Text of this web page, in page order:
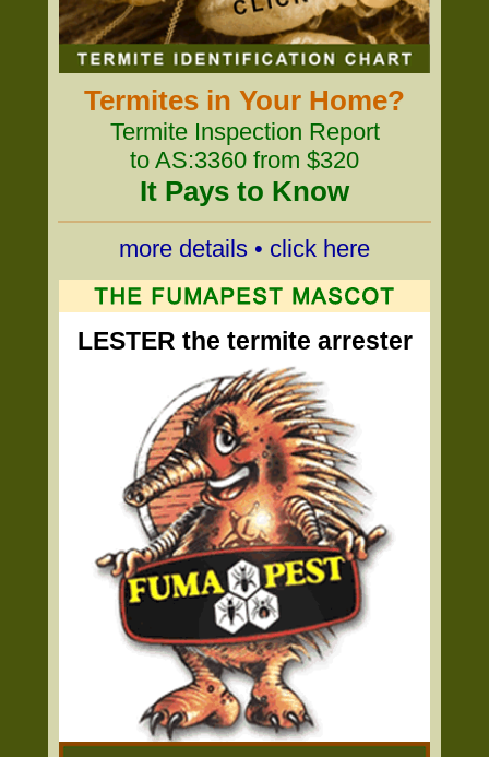
Termites in Your Home?
Termite Inspection Report
to AS:3360 from $320
It Pays to Know
more details • click here
LESTER the termite arrester